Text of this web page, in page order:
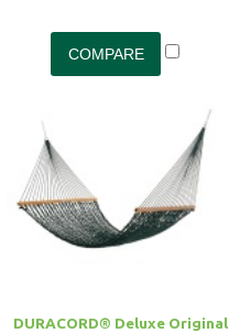
DURACORD® Deluxe Original